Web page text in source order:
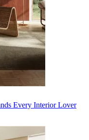
Every Interior Lover